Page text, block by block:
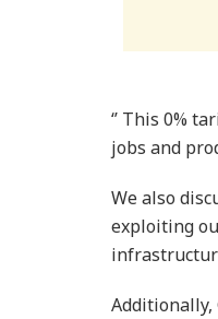
‘’ This 0%
jobs and
We also
exploiting
Additionally,